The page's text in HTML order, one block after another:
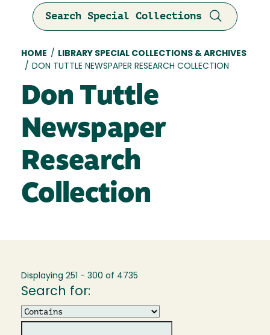
Search Special Collections
Breadcrumb
HOME /
LIBRARY SPECIAL COLLECTIONS & ARCHIVES
/ DON TUTTLE NEWSPAPER RESEARCH COLLECTION
Don Tuttle
Newspaper
Research
Collection
Displaying 251 - 300 of 4735
Search for:
Operator